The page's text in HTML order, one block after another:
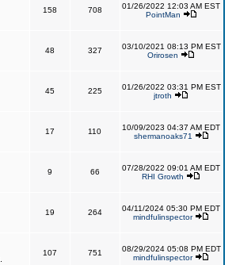
158 708
01/26/2022 12:03 AM EST
PointMan
48 327
03/10/2021 08:13 PM EST
Orirosen
45 225
01/26/2022 03:31 PM EST
jtroth
17 110
10/09/2023 04:37 AM EDT
shermanoaks71
9 66
07/28/2022 09:01 AM EDT
RHI Growth
19 264
04/11/2024 05:30 PM EDT
mindfulinspector
107 751
08/29/2024 05:08 PM EDT
mindfulinspector